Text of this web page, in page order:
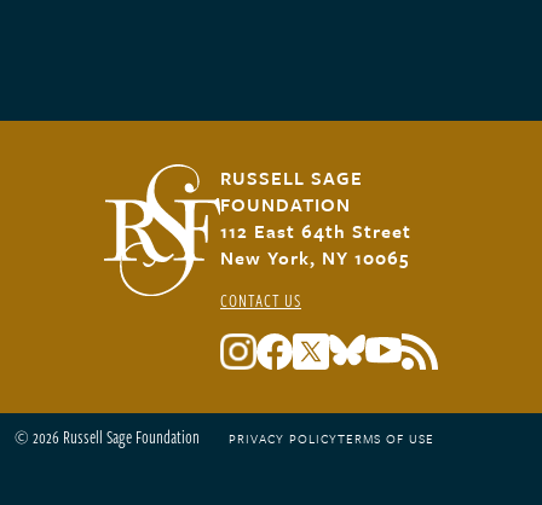
RUSSELL SAGE
FOUNDATION
112 East 64th Street
New York, NY 10065
CONTACT US
© 2026 Russell Sage Foundation Footer
PRIVACY POLICYTERMS OF USE